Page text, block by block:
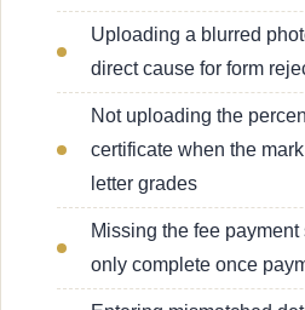
Uploading a blurred
direct cause for form
Not uploading the
certificate when the
letter grades
Missing the fee
only complete once